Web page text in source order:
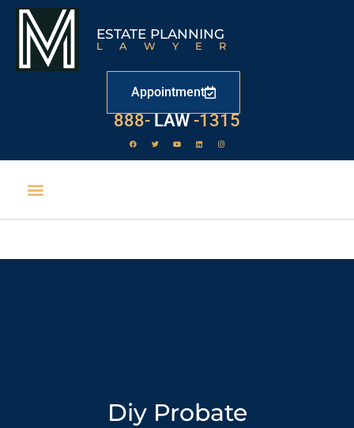
ESTATE PLANNING
LAWYER
Appointment
888- LAW -1315
Diy Probate